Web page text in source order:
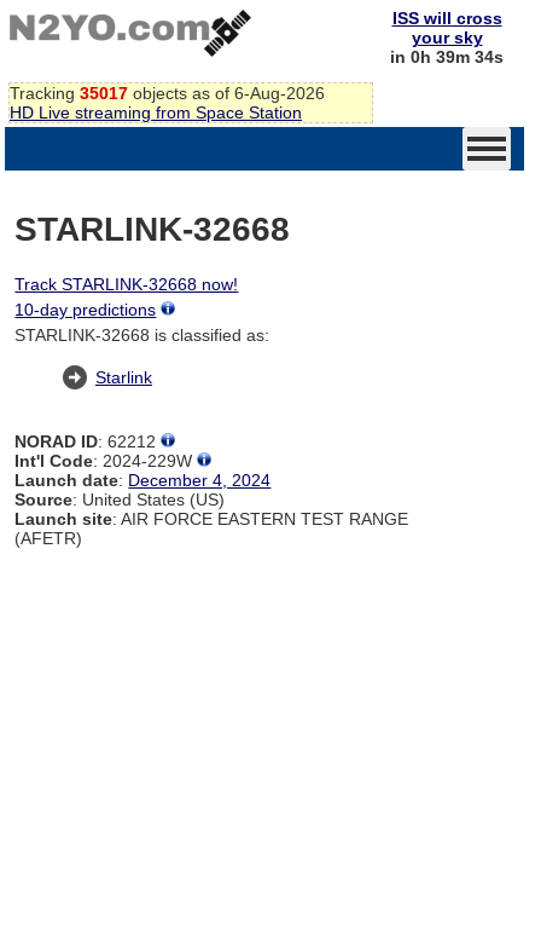
Tracking 35017 objects as of 6-Aug-2026
HD Live streaming from Space Station
ISS will cross
your sky
in 0h 39m 34s
STARLINK-32668
Track STARLINK-32668 now!
10-day predictions
STARLINK-32668 is classified as:
Starlink
NORAD ID: 62212
Int'l Code: 2024-229W
Launch date: December 4, 2024
Source: United States (US)
Launch site: AIR FORCE EASTERN TEST RANGE
(AFETR)